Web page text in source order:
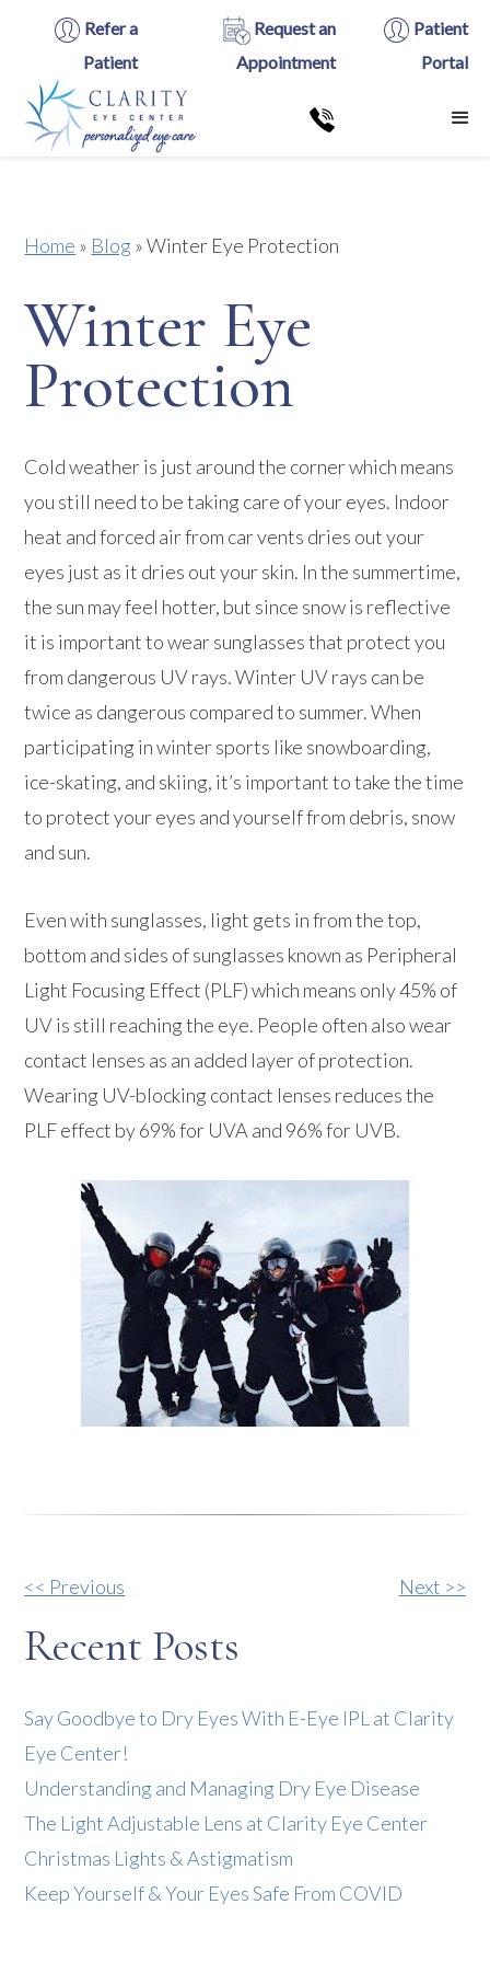
Refer a
Patient
Request an
Appointment
Patient
Portal
Home » Blog »Winter Eye Protection
Winter Eye
Protection
Cold weather is just around the corner which means
you still need to be taking care of your eyes. Indoor
heat and forced air from car vents dries out your
eyes just as it dries out your skin. In the summertime,
the sun may feel hotter, but since snow is reflective
it is important to wear sunglasses that protect you
from dangerous UV rays. Winter UV rays can be
twice as dangerous compared to summer. When
participating in winter sports like snowboarding,
ice-skating, and skiing, it’s important to take the time
to protect your eyes and yourself from debris, snow
and sun.
Even with sunglasses, light gets in from the top,
bottom and sides of sunglasses known as Peripheral
Light Focusing Effect (PLF) which means only 45% of
UV is still reaching the eye. People often also wear
contact lenses as an added layer of protection.
Wearing UV-blocking contact lenses reduces the
PLF effect by 69% for UVA and 96% for UVB.
Other
Posts
<< Previous Next >>
Recent Posts
Say Goodbye to Dry Eyes With E-Eye IPL at Clarity
Eye Center!
Understanding and Managing Dry Eye Disease
The Light Adjustable Lens at Clarity Eye Center
Christmas Lights & Astigmatism
Keep Yourself & Your Eyes Safe From COVID